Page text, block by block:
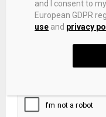
Save my name,
next time I comment.
and I consent to
European GDPR
use and privacy